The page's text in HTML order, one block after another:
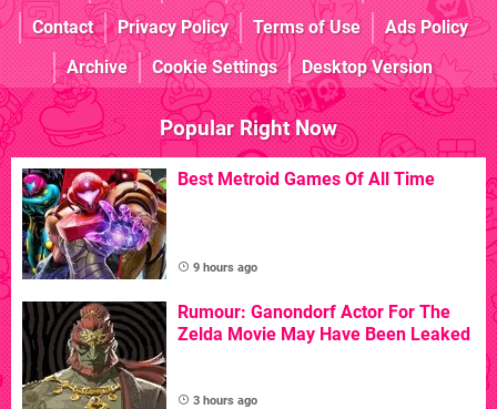
Contact
Privacy Policy Terms of Use
Ads Policy
Archive
Cookie Settings Desktop Version
Popular Right Now
Best Metroid Games Of All Time
9 hours ago
Rumour: Ganondorf Actor For The
Zelda Movie May Have Been Leaked
3 hours ago